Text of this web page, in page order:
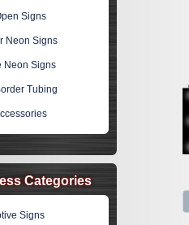
Signs
Neon Signs
Neon Signs
Tubing
Categories
Signs